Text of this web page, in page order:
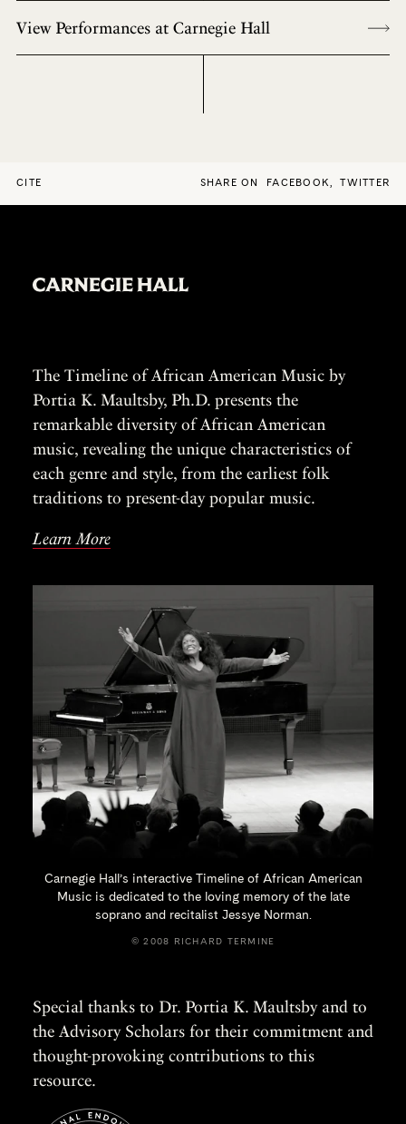
View Performances at Carnegie Hall
CITE SHARE ON FACEBOOK, TWITTER
The Timeline of African American Music by
Portia K. Maultsby, Ph.D. presents the
remarkable diversity of African American
music, revealing the unique characteristics of
each genre and style, from the earliest folk
traditions to present-day popular music.
Learn More
Carnegie Hall’s interactive Timeline of African American
Music is dedicated to the loving memory of the late
soprano and recitalist Jessye Norman.
© 2008 RICHARD TERMINE
Special thanks to Dr. Portia K. Maultsby and to
the Advisory Scholars for their commitment and
thought-provoking contributions to this
resource.